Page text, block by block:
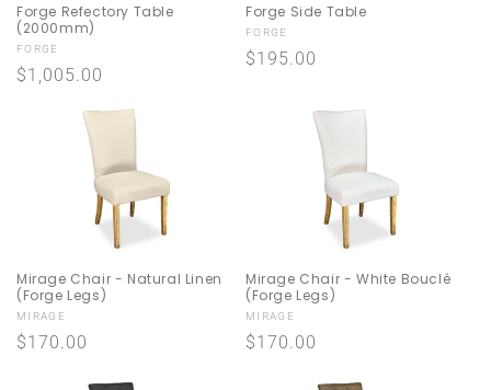
Forge Refectory Table
(2000mm)
Vendor:
FORGE
Regular
$1,005.00
Forge Side Table
Vendor:
FORGE
Regular
$195.00
Mirage Chair - Natural Linen
(Forge Legs)
Vendor:
MIRAGE
Regular
$170.00
Mirage Chair - White Bouclé
(Forge Legs)
Vendor:
MIRAGE
Regular
$170.00